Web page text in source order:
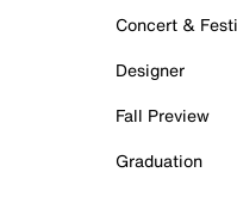
Concert &
Designer
Fall Preview
Graduation